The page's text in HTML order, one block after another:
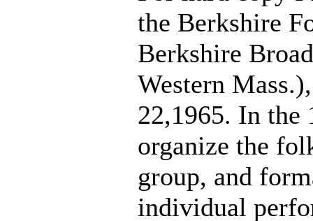
the Berkshire
Berkshire
Western
22,1965. In the
organize the
group, and
individual